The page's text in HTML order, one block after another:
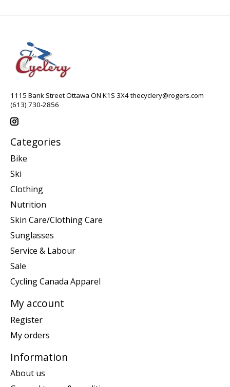
1115 Bank Street Ottawa ON K1S 3X4thecyclery@rogers.com
(613) 730-2856
Categories
Bike
Ski
Clothing
Nutrition
Skin Care/Clothing Care
Sunglasses
Service & Labour
Sale
Cycling Canada Apparel
My account
Register
My orders
Information
About us